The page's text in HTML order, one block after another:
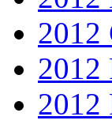
2012
2012
2012